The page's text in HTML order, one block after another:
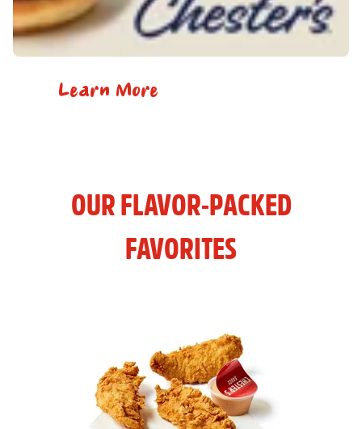
Learn More
OUR FLAVOR-PACKED
FAVORITES